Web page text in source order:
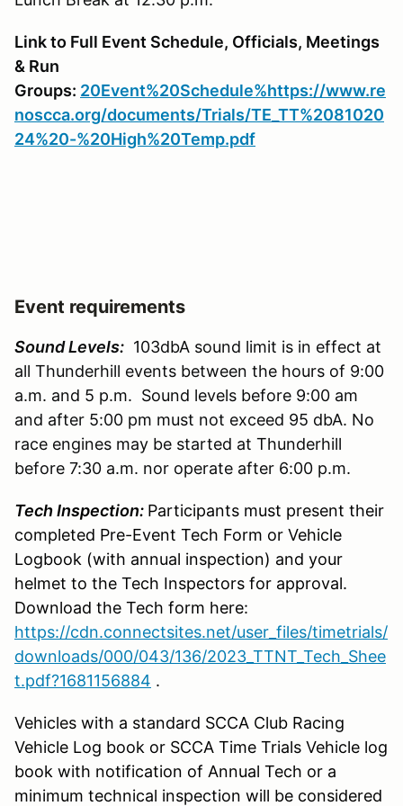
Link to Full Event Schedule, Officials, Meetings
& Run
Groups: 20Event%20Schedule%https://www.re
noscca.org/documents/Trials/TE_TT%2081020
24%20-%20High%20Temp.pdf
Event requirements
Sound Levels: 103dbA sound limit is in effect at
all Thunderhill events between the hours of 9:00
a.m. and 5 p.m. Sound levels before 9:00 am
and after 5:00 pm must not exceed 95 dbA. No
race engines may be started at Thunderhill
before 7:30 a.m. nor operate after 6:00 p.m.
Tech Inspection: Participants must present their
completed Pre-Event Tech Form or Vehicle
Logbook (with annual inspection) and your
helmet to the Tech Inspectors for approval.
Download the Tech form here:
https://cdn.connectsites.net/user_files/timetrials/
downloads/000/043/136/2023_TTNT_Tech_Shee
t.pdf?1681156884 .
Vehicles with a standard SCCA Club Racing
Vehicle Log book or SCCA Time Trials Vehicle log
book with notification of Annual Tech or a
minimum technical inspection will be considered